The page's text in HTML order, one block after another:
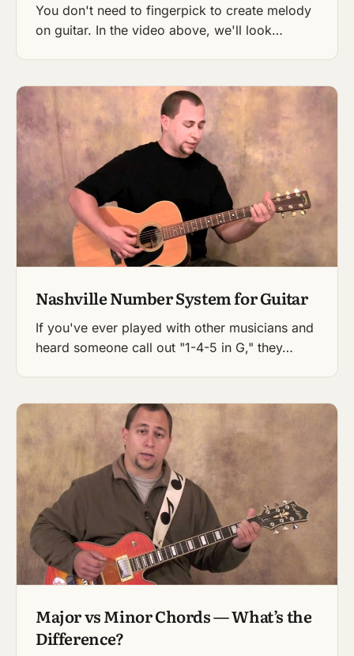
You don't need to fingerpick to create melody
on guitar. In the video above, we'll look…
Nashville Number System for Guitar
If you've ever played with other musicians and
heard someone call out "1-4-5 in G," they…
Major vs Minor Chords — What’s the
Difference?